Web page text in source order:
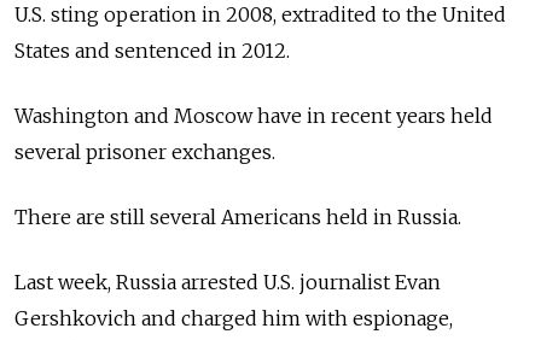
U.S. sting operation in 2008, extradited to the United
States and sentenced in 2012.
Washington and Moscow have in recent years held
several prisoner exchanges.
There are still several Americans held in Russia.
Last week, Russia arrested U.S. journalist Evan
Gershkovich and charged him with espionage,